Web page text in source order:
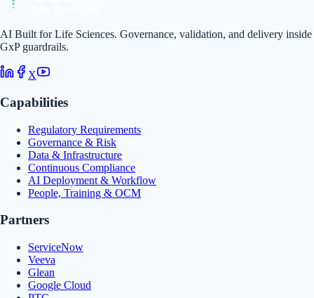
AI Built for Life Sciences. Governance, validation, and delivery inside
GxP guardrails.
X
Capabilities
Regulatory Requirements
Governance & Risk
Data & Infrastructure
Continuous Compliance
AI Deployment & Workflow
People, Training & OCM
Partners
ServiceNow
Veeva
Glean
Google Cloud